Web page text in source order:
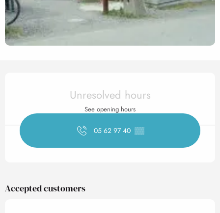
Opening hours & contact
Unresolved hours
See opening hours
05 62 97 40 ▒▒
Accepted customers